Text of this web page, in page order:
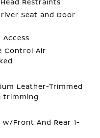
Seat and Door
Control Air
Leather-Trimmed
trimming
w/Front And Rear 1-